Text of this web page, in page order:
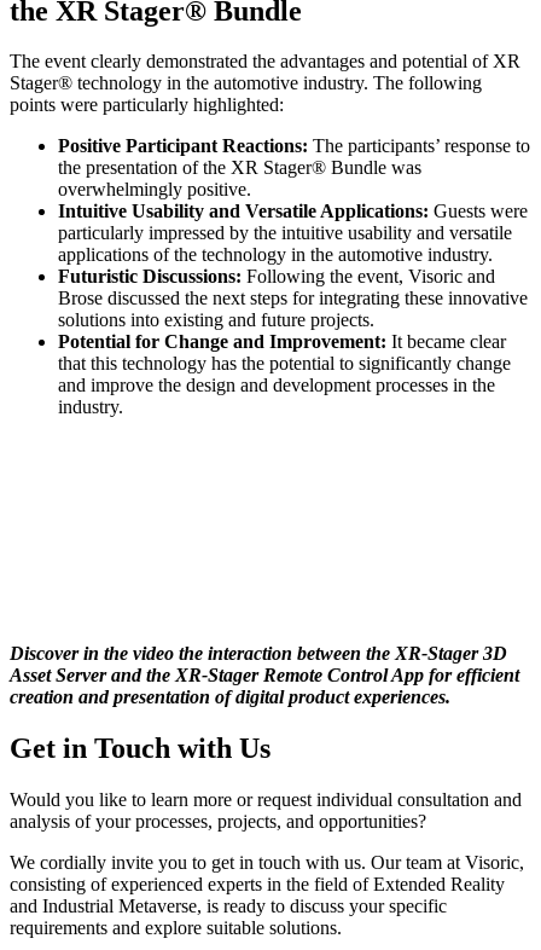
the XR Stager® Bundle
The event clearly demonstrated the advantages and potential of XR
Stager® technology in the automotive industry. The following
points were particularly highlighted:
Positive Participant Reactions: The participants’ response to
the presentation of the XR Stager® Bundle was
overwhelmingly positive.
Intuitive Usability and Versatile Applications: Guests were
particularly impressed by the intuitive usability and versatile
applications of the technology in the automotive industry.
Futuristic Discussions: Following the event, Visoric and
Brose discussed the next steps for integrating these innovative
solutions into existing and future projects.
Potential for Change and Improvement: It became clear
that this technology has the potential to significantly change
and improve the design and development processes in the
industry.
Discover in the video the interaction between the XR-Stager 3D
Asset Server and the XR-Stager Remote Control App for efficient
creation and presentation of digital product experiences.
Get in Touch with Us
Would you like to learn more or request individual consultation and
analysis of your processes, projects, and opportunities?
We cordially invite you to get in touch with us. Our team at Visoric,
consisting of experienced experts in the field of Extended Reality
and Industrial Metaverse, is ready to discuss your specific
requirements and explore suitable solutions.